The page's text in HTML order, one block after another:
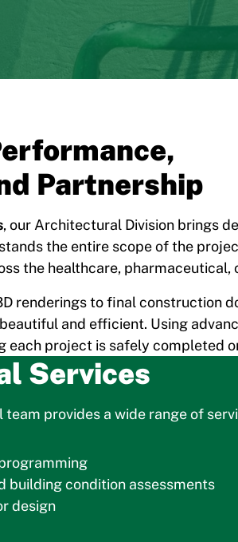
Partnership
, our Architectural Division brings
the entire scope of the
the healthcare,
renderings to final construction
and efficient. Using
each project is safely completed
Services
team provides a wide range of
building condition assessments
design